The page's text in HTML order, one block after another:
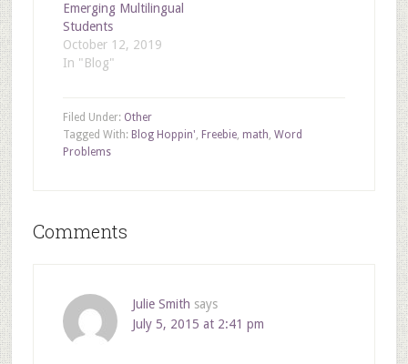
Emerging Multilingual
Students
October 12, 2019
In "Blog"
Filed Under: Other
Tagged With: Blog Hoppin', Freebie, math, Word
Problems
Comments
Julie Smith says
July 5, 2015 at 2:41 pm